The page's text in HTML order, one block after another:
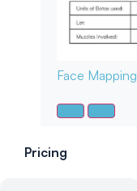
Face Mapping
Pricing